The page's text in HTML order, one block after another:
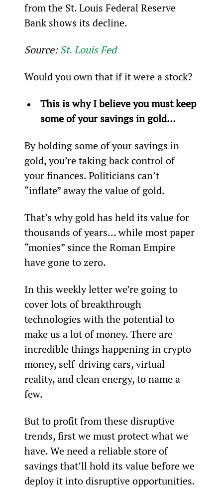
from the St. Louis Federal Reserve
Bank shows its decline.
Source: St. Louis Fed
Would you own that if it were a stock?
This is why I believe you must keep
some of your savings in gold…
By holding some of your savings in
gold, you’re taking back control of
your finances. Politicians can’t
“inflate” away the value of gold.
That’s why gold has held its value for
thousands of years… while most paper
“monies” since the Roman Empire
have gone to zero.
In this weekly letter we’re going to
cover lots of breakthrough
technologies with the potential to
make us a lot of money. There are
incredible things happening in crypto
money, self-driving cars, virtual
reality, and clean energy, to name a
few.
But to profit from these disruptive
trends, first we must protect what we
have. We need a reliable store of
savings that’ll hold its value before we
deploy it into disruptive opportunities.